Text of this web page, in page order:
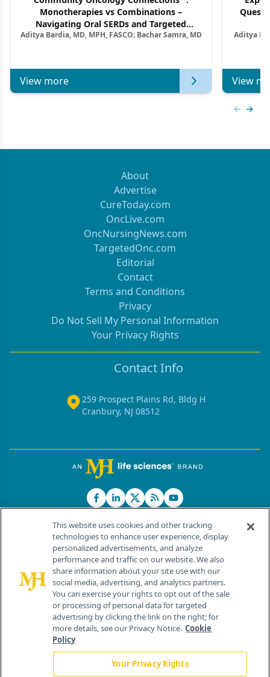
Monotherapies vs Combinations –
Navigating Oral SERDs and Targeted
Combination Strategies in HR+/HER2–
Aditya Bardia, MD, MPH, FASCO; Bachar Samra, MD
View more
Aditya
View
About
Advertise
CureToday.com
OncLive.com
OncNursingNews.com
TargetedOnc.com
Editorial
Contact
Terms and Conditions
Privacy
Do Not Sell My Personal Information
Your Privacy Rights
Contact Info
259 Prospect Plains Rd, Bldg H
Cranbury, NJ 08512
© 2026 MJH Life Sciences®
All rights reserved.
Home About Us News Contact Us
This website uses cookies and other tracking
technologies to enhance user experience, display
personalized advertisements, and analyze
performance and traffic on our website. We also
share information about your site use with our
social media, advertising, and analytics partners.
You can exercise your rights to opt out of the sale
or processing of personal data for targeted
advertising by clicking the link on the right; for
more details, see our Privacy Notice. Cookie
Policy
Your Privacy Rights